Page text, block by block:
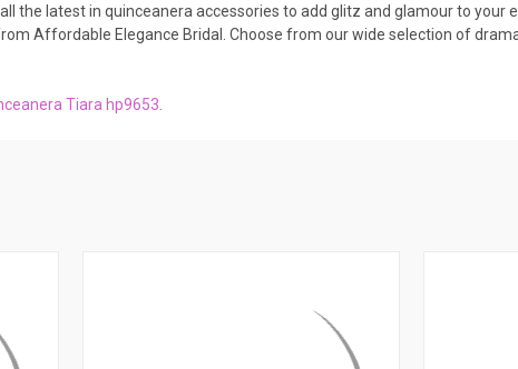
the latest in quinceanera accessories to add glitz and glamour to
Affordable Elegance Bridal. Choose from our wide selection of
Tiara hp9653